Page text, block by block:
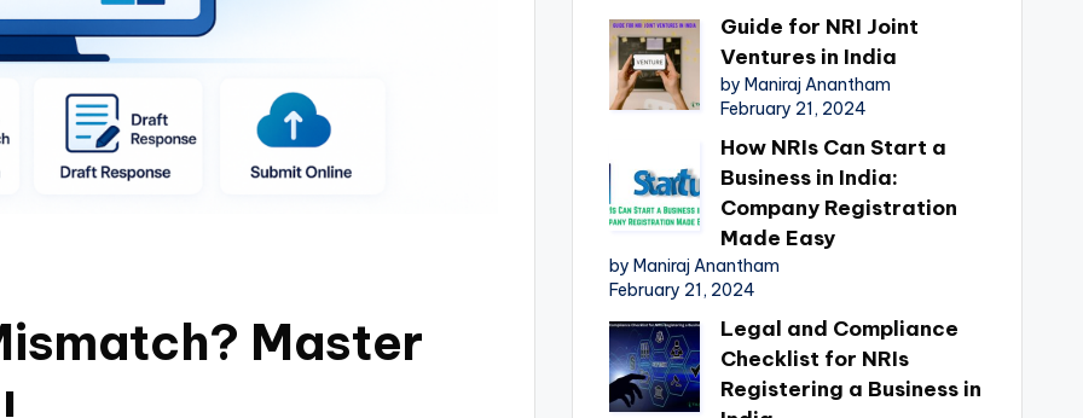
Master
Guide for NRI Joint
Ventures in India
by Maniraj Anantham
February 21, 2024
How NRIs Can Start a
Business in India:
Company Registration
Made Easy
by Maniraj Anantham
February 21, 2024
Legal and Compliance
Checklist for NRIs
Registering a Business in